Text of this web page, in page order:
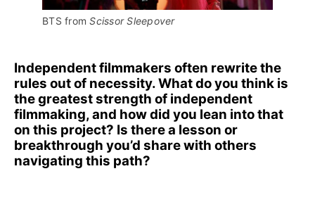
BTS from Scissor Sleepover
Independent filmmakers often rewrite the
rules out of necessity. What do you think is
the greatest strength of independent
filmmaking, and how did you lean into that
on this project? Is there a lesson or
breakthrough you’d share with others
navigating this path?